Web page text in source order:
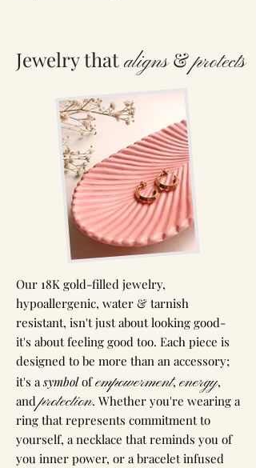
Jewelry thataligns&protects
Our 18K gold-filled jewelry,
hypoallergenic, water & tarnish
resistant, isn't just about looking good-
it's about feeling good too. Each piece is
designed to be more than an accessory;
it's asymbolofempowerment, energy,
andprotection. Whether you're wearing a
ring that represents commitment to
yourself, a necklace that reminds you of
you inner power, or a bracelet infused